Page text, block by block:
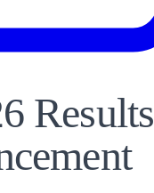
Results